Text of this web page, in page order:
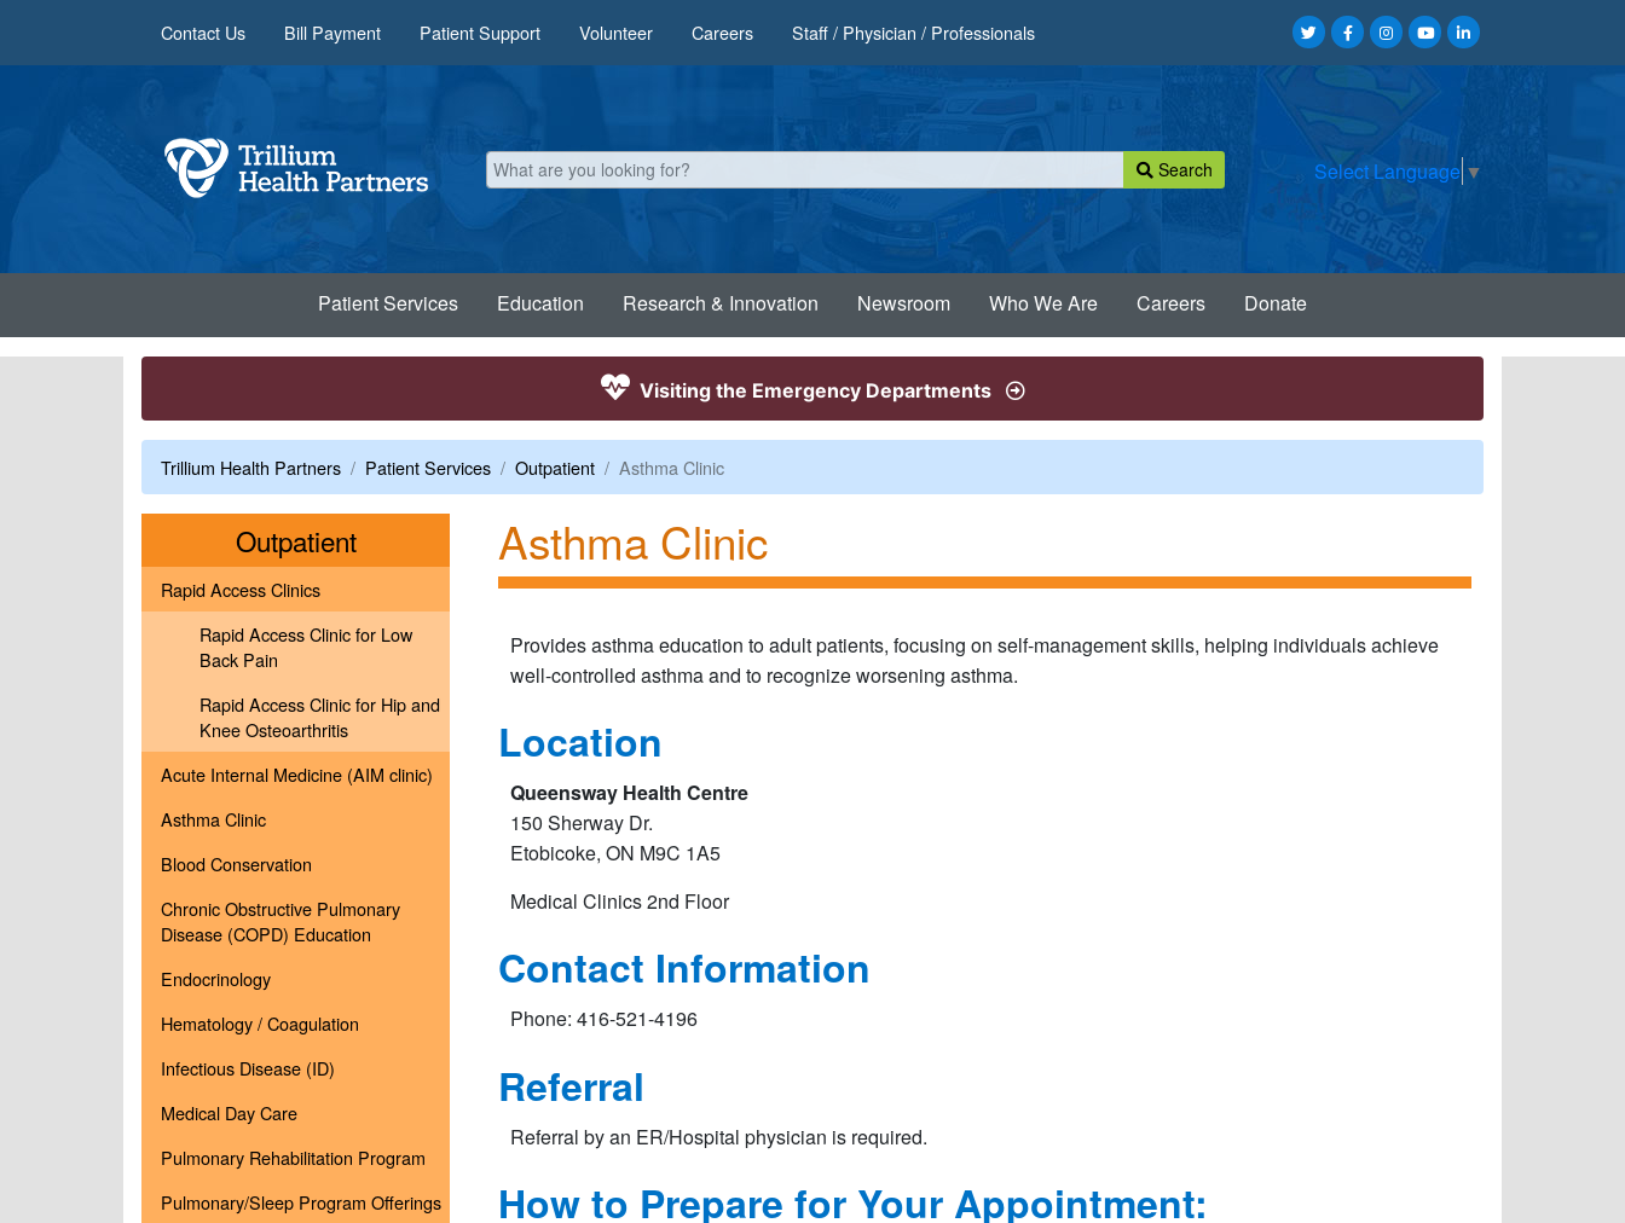
Contact Us Bill Payment Patient Support Volunteer Careers Staff / Physician / Professionals
Search Select Language ▼
Patient Services Education Research & Innovation Newsroom Who We Are Careers Donate
Visiting the Emergency Departments
Trillium Health Partners Patient Services Outpatient Asthma Clinic
OutpatientMenu
Rapid Access Clinics
Rapid Access Clinic for Low
Back Pain
Rapid Access Clinic for Hip and
Knee Osteoarthritis
Acute Internal Medicine (AIM clinic)
Asthma Clinic
Blood Conservation
Chronic Obstructive Pulmonary
Disease (COPD) Education
Endocrinology
Hematology / Coagulation
Infectious Disease (ID)
Medical Day Care
Pulmonary Rehabilitation Program
Pulmonary/Sleep Program Offerings
Asthma Clinic
Provides asthma education to adult patients, focusing on self-management skills, helping individuals achieve
well-controlled asthma and to recognize worsening asthma.
Location
Queensway Health Centre
150 Sherway Dr.
Etobicoke, ON M9C 1A5
Medical Clinics 2nd Floor​
Contact Information
Phone: 416-521-4196
Referral
Referral by an ER/Hospital physician is required.
How to Prepare for Your Appointment: